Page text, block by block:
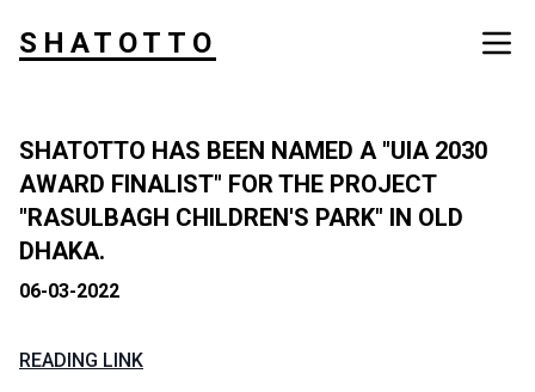
SHATOTTO
SHATOTTO HAS BEEN NAMED A "UIA 2030
AWARD FINALIST" FOR THE PROJECT
"RASULBAGH CHILDREN'S PARK" IN OLD
DHAKA.
06-03-2022
READING LINK